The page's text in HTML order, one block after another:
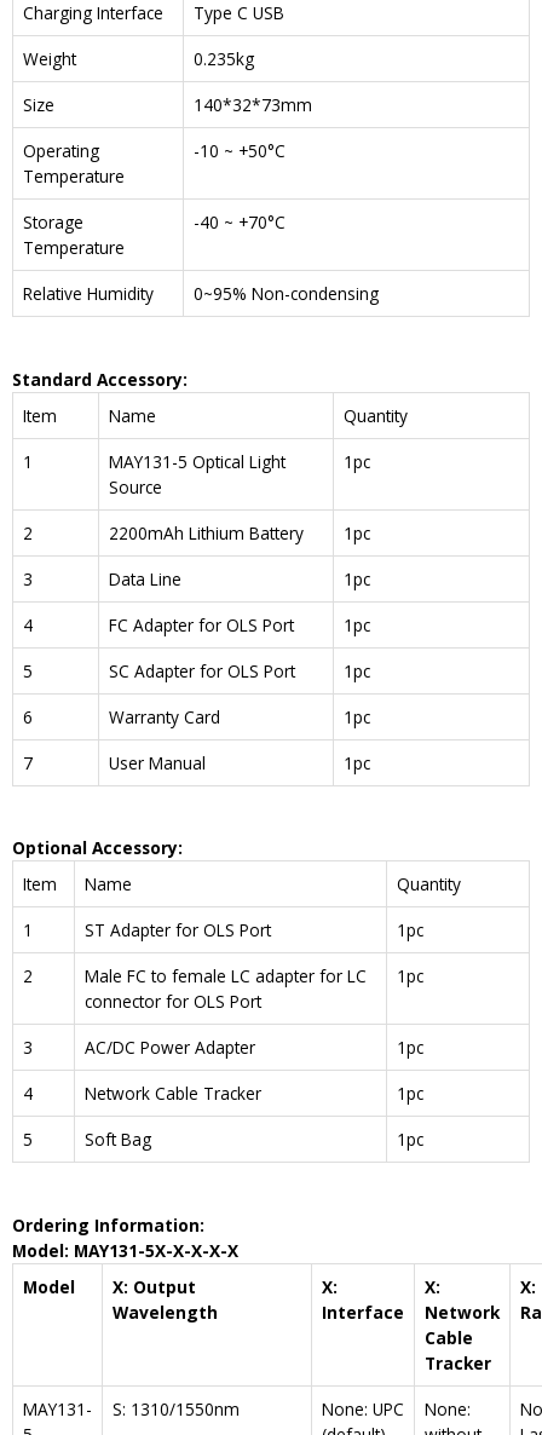
Charging Interface
Type C USB
Weight
0.235kg
Size
140*32*73mm
Operating
Temperature
-10 ~ +50°C
Storage
Temperature
-40 ~ +70°C
Relative Humidity 0~95% Non-condensing
Standard Accessory:
Item
Name
Quantity
1
MAY131-5 Optical Light
Source
1pc
2 2200mAh Lithium Battery
1pc
3
Data Line
1pc
4
FC Adapter for OLS Port
1pc
5
SC Adapter for OLS Port
1pc
6
Warranty Card
1pc
7
User Manual 1pc
Optional Accessory:
Item
Name
Quantity
1
ST Adapter for OLS Port
1pc
2
Male FC to female LC adapter for LC
connector for OLS Port
1pc
3 AC/DC Power Adapter
1pc
4
Network Cable Tracker
1pc
5
Soft Bag 1pc
Ordering Information:
Model: MAY131-5X-X-X-X-X
Model
X: Output
Wavelength
X:
Interface
X:
Network
Cable
Tracker
X:
MAY131-
S: 1310/1550nm
None: UPC
None: